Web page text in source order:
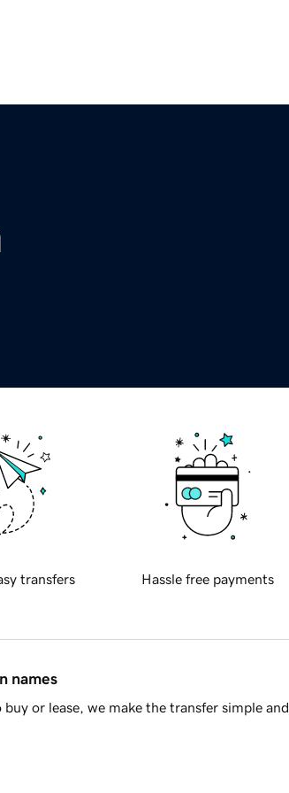
transfers Hassle free payments
names
or lease, we make the transfer simple and